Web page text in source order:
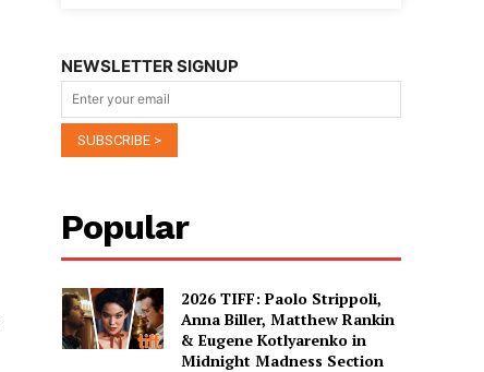
NEWSLETTER SIGNUP
Popular
2026 TIFF: Paolo Strippoli,
Anna Biller, Matthew Rankin
& Eugene Kotlyarenko in
Midnight Madness Section